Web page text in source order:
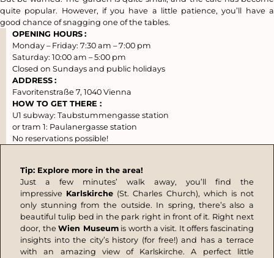
quite popular. However, if you have a little patience, you’ll have a
good chance of snagging one of the tables.
OPENING HOURS :
Monday – Friday: 7:30 am – 7:00 pm
Saturday: 10:00 am – 5:00 pm
Closed on Sundays and public holidays
ADDRESS :
Favoritenstraße 7, 1040 Vienna
HOW TO GET THERE :
U1 subway: Taubstummengasse station
or tram 1: Paulanergasse station
No reservations possible!
Tip: Explore more in the area!
Just a few minutes’ walk away, you’ll find the
impressive Karlskirche (St. Charles Church), which is not
only stunning from the outside. In spring, there’s also a
beautiful tulip bed in the park right in front of it. Right next
door, theWien Museumis worth a visit. It offers fascinating
insights into the city’s history (for free!) and has a terrace
with an amazing view of Karlskirche. A perfect little